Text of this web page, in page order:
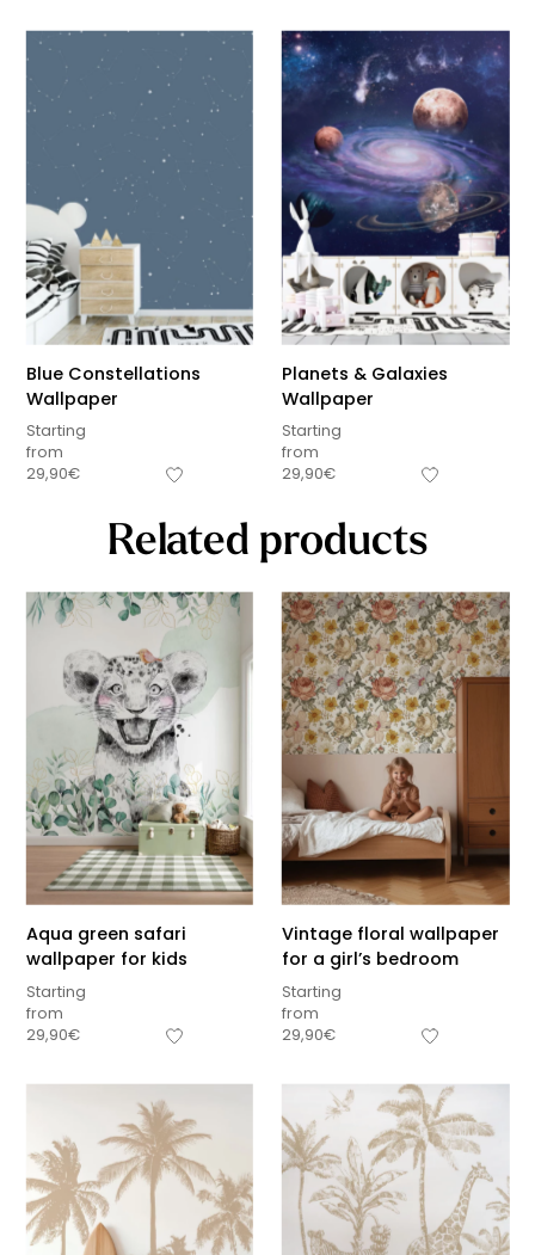
Blue Constellations
Wallpaper
Starting
from
29,90€
Planets & Galaxies
Wallpaper
Starting
from
29,90€
Related products
Aqua green safari
wallpaper for kids
Starting
from
29,90€
Vintage floral wallpaper
for a girl’s bedroom
Starting
from
29,90€